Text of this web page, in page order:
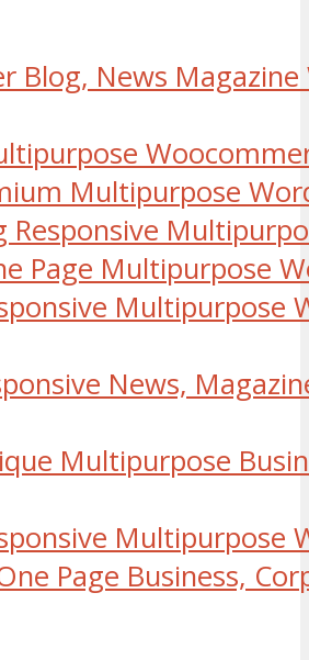
Blog, News
Multipurpose
Responsive
Page Multipurpose
Multipurpose
News,
Multipurpose
Multipurpose
Page Business,